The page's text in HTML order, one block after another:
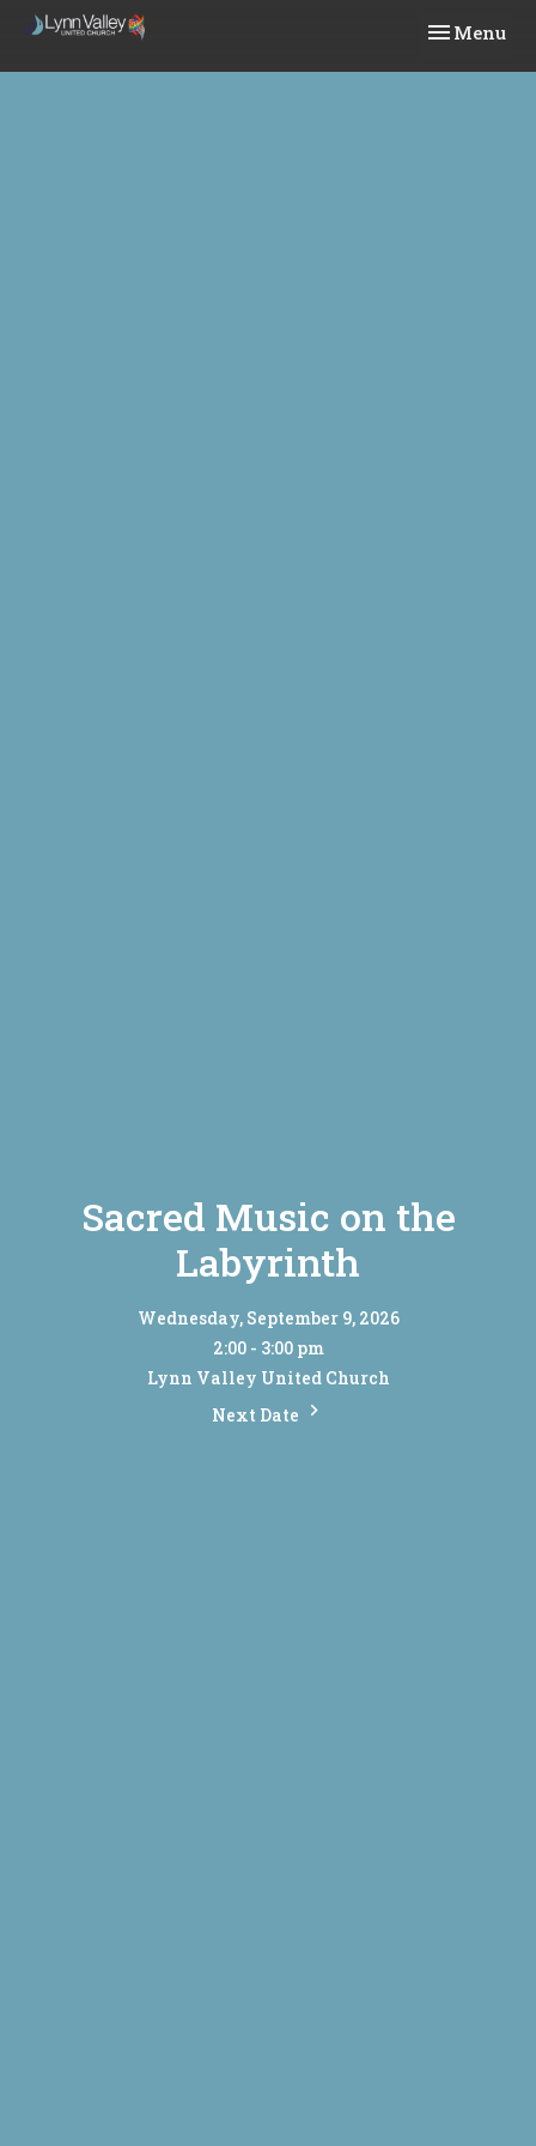
Toggle
Menu
Sacred Music on the
Labyrinth
Wednesday, September 9, 2026
2:00 - 3:00 pm
Lynn Valley United Church
Next Date